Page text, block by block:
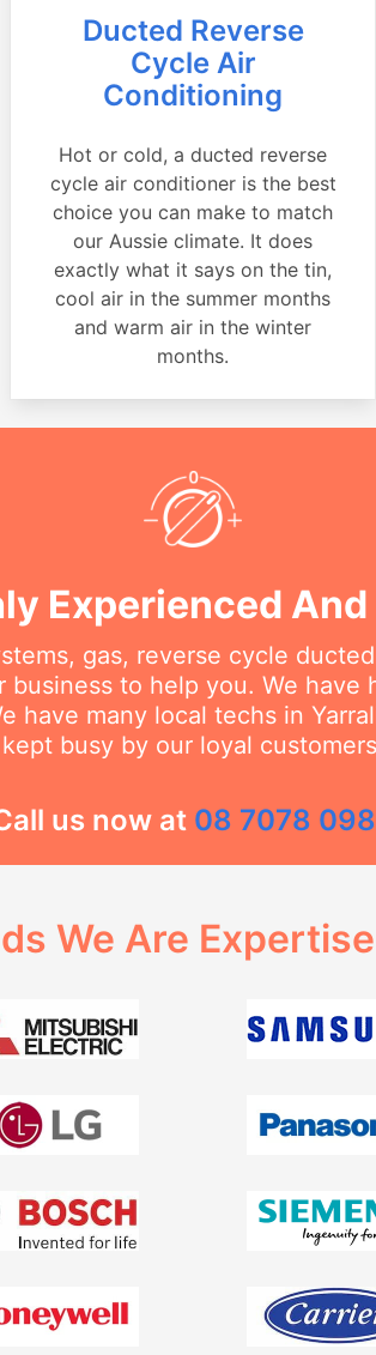
Ducted Reverse
Cycle Air
Conditioning
Hot or cold, a ducted reverse
cycle air conditioner is the best
choice you can make to match
our Aussie climate. It does
exactly what it says on the tin,
cool air in the summer months
and warm air in the winter
months.
Experienced
gas, reverse cycle
to help you. We
have many local techs in
kept busy by our loyal
us now at 08 7078
We Are